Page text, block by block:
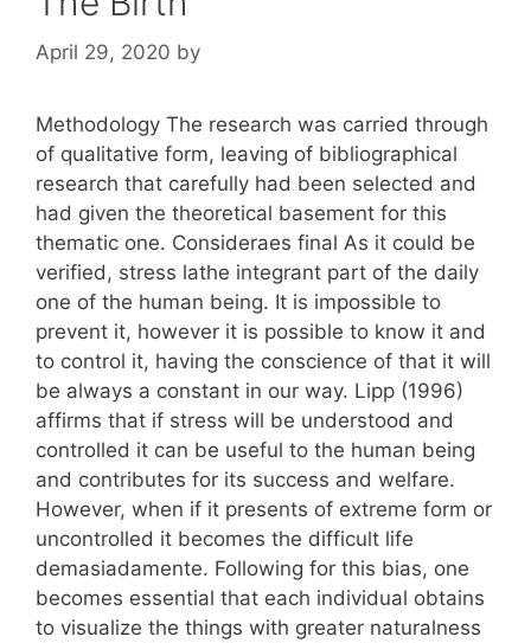
April 29, 2020 by
Methodology The research was carried through
of qualitative form, leaving of bibliographical
research that carefully had been selected and
had given the theoretical basement for this
thematic one. Consideraes final As it could be
verified, stress lathe integrant part of the daily
one of the human being. It is impossible to
prevent it, however it is possible to know it and
to control it, having the conscience of that it will
be always a constant in our way. Lipp (1996)
affirms that if stress will be understood and
controlled it can be useful to the human being
and contributes for its success and welfare.
However, when if it presents of extreme form or
uncontrolled it becomes the difficult life
demasiadamente. Following for this bias, one
becomes essential that each individual obtains
to visualize the things with greater naturalness